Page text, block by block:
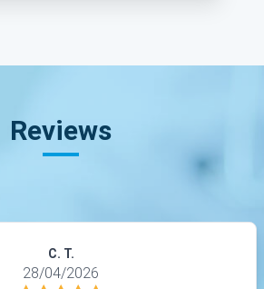
Reviews
C. T.
28/04/2026